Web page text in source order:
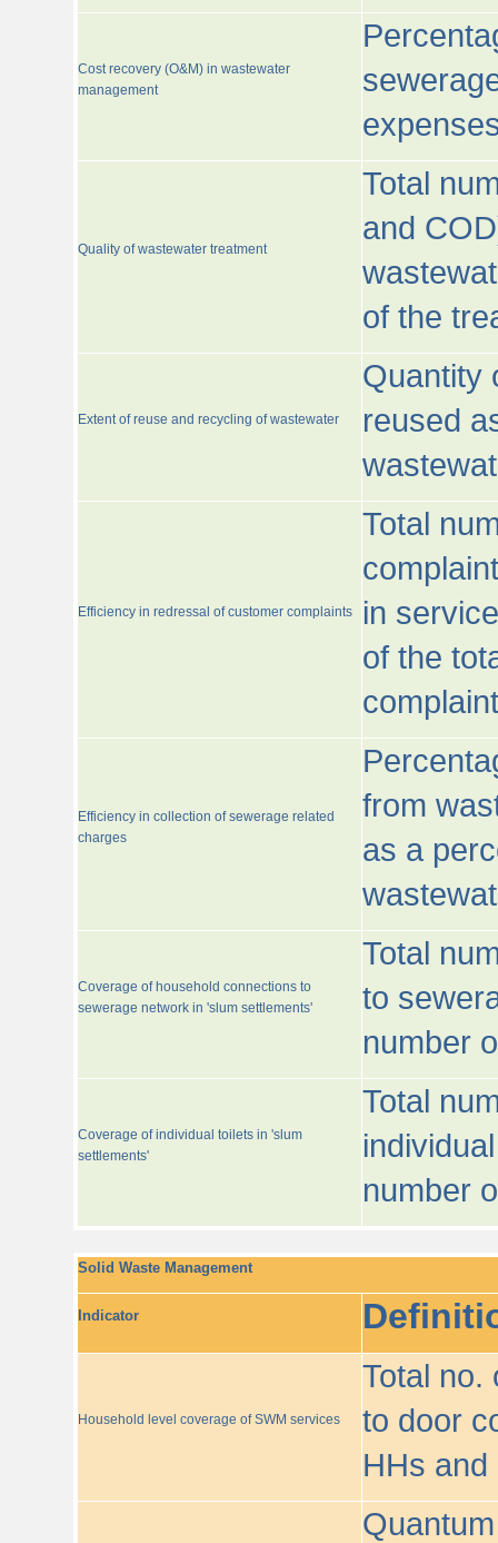
Cost recovery (O&M) in wastewater
management
Quality of wastewater treatment
Total
and
of the
Extent of reuse and recycling of wastewater
Quantity
reused
Efficiency in redressal of customer complaints
Total
in
of the
Efficiency in collection of sewerage related
charges
from
as a
Coverage of household connections to
sewerage network in 'slum settlements'
Total
to
number
Coverage of individual toilets in 'slum
settlements'
Total
number
Solid Waste Management
Indicator
Household level coverage of SWM services
Total no.
to door
HHs and